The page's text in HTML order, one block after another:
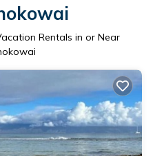
Rentals in or Near